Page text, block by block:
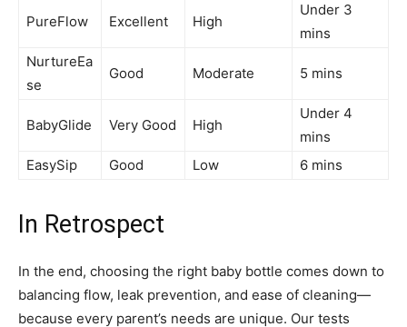
PureFlow Excellent High
Under 3
mins
NurtureEa
se
Good Moderate 5 mins
BabyGlide Very Good High
Under 4
mins
EasySip
Good Low 6 mins
In Retrospect
In the end, choosing the right baby bottle comes down to
balancing flow, leak prevention, and ease of cleaning—
because every parent’s needs are unique. Our tests